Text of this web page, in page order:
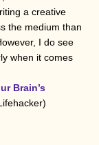
a creative
the medium than
I do see
when it comes
Brain’s